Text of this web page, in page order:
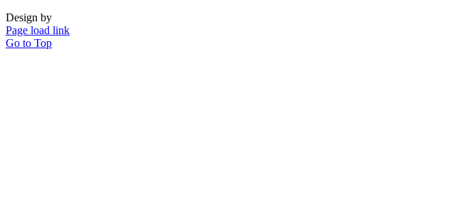
Design by
Page load link
Go to Top